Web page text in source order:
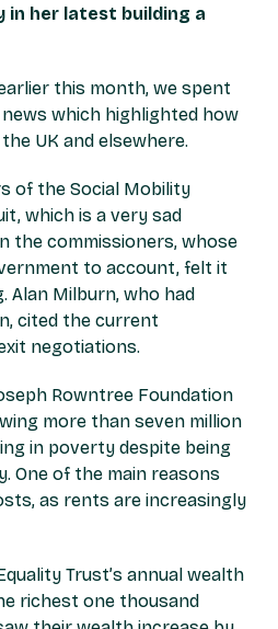
in her latest building a
this month, we spent
which highlighted how
UK and elsewhere.
of the Social Mobility
which is a very sad
the commissioners, whose
to account, felt it
Milburn, who had
cited the current
negotiations.
Rowntree Foundation
more than seven million
in poverty despite being
One of the main reasons
as rents are increasingly
Trust’s annual wealth
richest one thousand